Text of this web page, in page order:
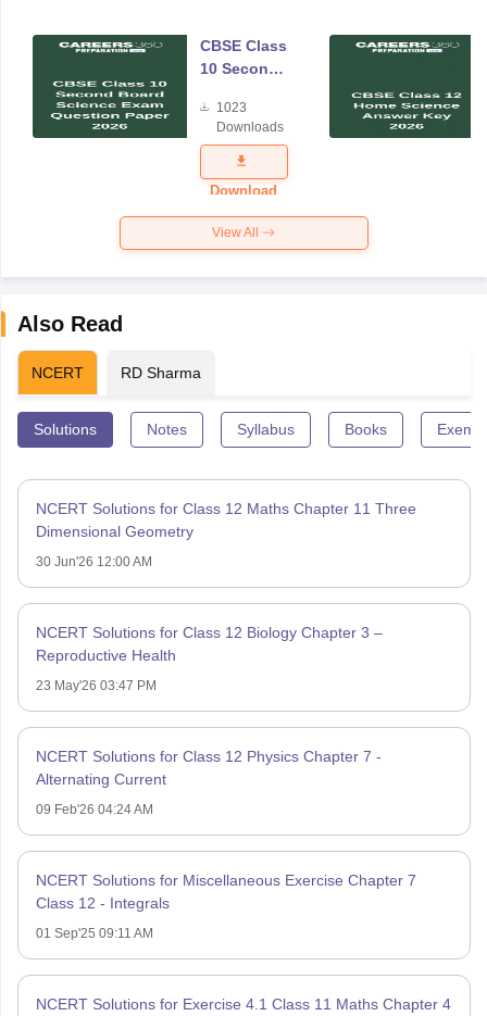
CBSE Class
10 Second
Science
Exam
Question
Paper 2026
1023
Downloads
Download
View All
Also Read
NCERT RD Sharma
Solutions Notes Syllabus Books
NCERT Solutions for Class 12 Maths Chapter 11 Three
Dimensional Geometry
30 Jun'26 12:00 AM
NCERT Solutions for Class 12 Biology Chapter 3 –
Reproductive Health
23 May'26 03:47 PM
NCERT Solutions for Class 12 Physics Chapter 7 -
Alternating Current
09 Feb'26 04:24 AM
NCERT Solutions for Miscellaneous Exercise Chapter 7
Class 12 - Integrals
01 Sep'25 09:11 AM
NCERT Solutions for Exercise 4.1 Class 11 Maths Chapter 4